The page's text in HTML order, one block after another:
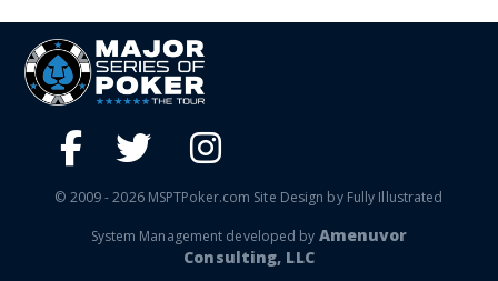
© 2009 - 2026 MSPTPoker.com Site Design by Fully Illustrated
System Management developed by Amenuvor
Consulting, LLC